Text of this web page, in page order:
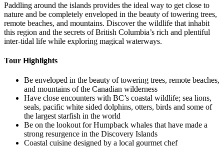
Paddling around the islands provides the ideal way to get close to
nature and be completely enveloped in the beauty of towering trees,
remote beaches, and mountains. Discover the wildlife that inhabit
this region and the secrets of British Columbia’s rich and plentiful
inter-tidal life while exploring magical waterways.‍
Tour Highlights
Be enveloped in the beauty of towering trees, remote beaches,
and mountains of the Canadian wilderness
Have close encounters with BC’s coastal wildlife; sea lions,
seals, pacific white sided dolphins, otters, birds and some of
the largest starfish in the world
Be on the lookout for Humpback whales that have made a
strong resurgence in the Discovery Islands
Coastal cuisine designed by a local gourmet chef